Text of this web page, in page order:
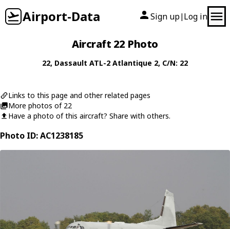
Airport-Data Sign up| Log in
Aircraft 22 Photo
22, Dassault ATL-2 Atlantique 2, C/N: 22
Links to this page and other related pages
More photos of 22
Have a photo of this aircraft? Share with others.
Photo ID: AC1238185